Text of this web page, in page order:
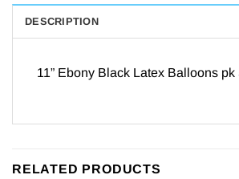
DESCRIPTION
11” Ebony Black Latex Balloons pk
RELATED PRODUCTS